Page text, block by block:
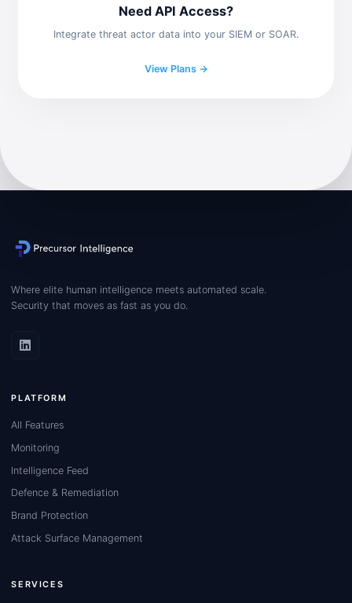
Need API Access?
Integrate threat actor data into your SIEM or SOAR.
View Plans →
Where elite human intelligence meets automated scale.
Security that moves as fast as you do.
PLATFORM
All Features
Monitoring
Intelligence Feed
Defence & Remediation
Brand Protection
Attack Surface Management
SERVICES